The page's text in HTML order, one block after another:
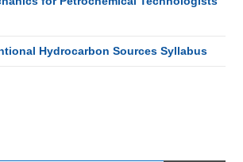
Hydrocarbon Sources Syllabus